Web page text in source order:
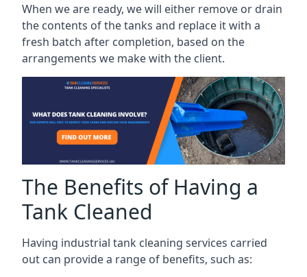
When we are ready, we will either remove or drain
the contents of the tanks and replace it with a
fresh batch after completion, based on the
arrangements we make with the client.
The Benefits of Having a
Tank Cleaned
Having industrial tank cleaning services carried
out can provide a range of benefits, such as: